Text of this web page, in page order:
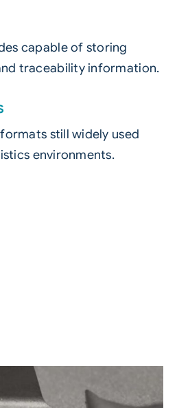
capable of storing
traceability information.
still widely used
environments.